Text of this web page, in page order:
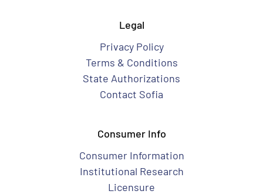
Legal
Privacy Policy
Terms & Conditions
State Authorizations
Contact Sofia
Consumer Info
Consumer Information
Institutional Research
Licensure